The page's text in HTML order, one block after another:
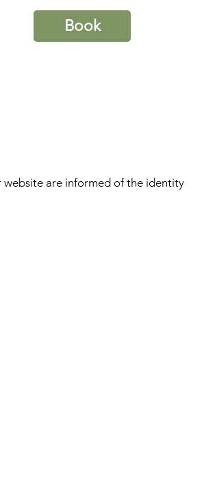
Book
website are informed of the identity